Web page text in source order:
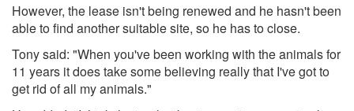
However, the lease isn't being renewed and he hasn't been
able to find another suitable site, so he has to close.
Tony said: "When you've been working with the animals for
11 years it does take some believing really that I've got to
get rid of all my animals."